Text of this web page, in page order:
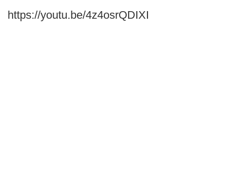
https://youtu.be/4z4osrQDIXI